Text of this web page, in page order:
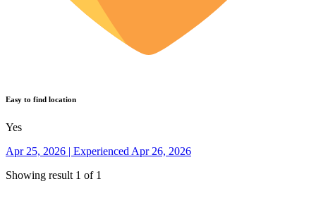
Easy to find location
Yes
Apr 25, 2026 | Experienced Apr 26, 2026
Showing result 1 of 1